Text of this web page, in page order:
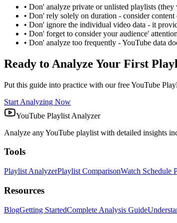
• Don' analyze private or unlisted playlists
• Don' rely solely on duration - consider
• Don' ignore the individual video data - it
• Don' forget to consider your audience'
• Don' analyze too frequently - YouTube data
Ready to Analyze Your First
Put this guide into practice with our free YouTube
Start Analyzing Now
YouTube Playlist Analyzer
Analyze any YouTube playlist with detailed insights
Tools
Playlist AnalyzerPlaylist ComparisonWatch Schedule
Resources
BlogGetting StartedComplete Analysis Guide